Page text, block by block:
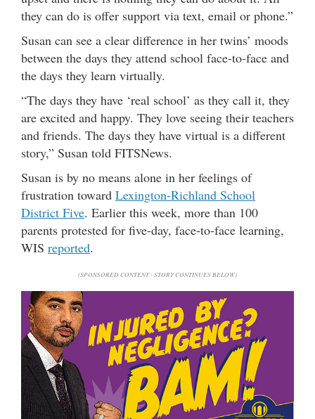
they can do is offer support via text, email or phone.”
Susan can see a clear difference in her twins’ moods
between the days they attend school face-to-face and
the days they learn virtually.
“The days they have ‘real school’ as they call it, they
are excited and happy. They love seeing their teachers
and friends. The days they have virtual is a different
story,” Susan told FITSNews.
Susan is by no means alone in her feelings of
frustration toward Lexington-Richland School
District Five. Earlier this week, more than 100
parents protested for five-day, face-to-face learning,
WIS reported.
(SPONSORED CONTENT - STORY CONTINUES BELOW)